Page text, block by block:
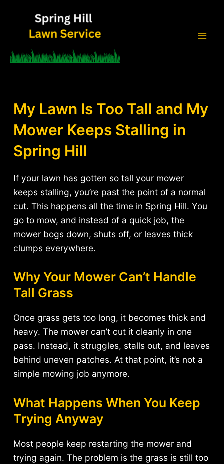
My Lawn Is Too Tall and My
Mower Keeps Stalling in
Spring Hill
If your lawn has gotten so tall your mower
keeps stalling, you’re past the point of a normal
cut. This happens all the time in Spring Hill. You
go to mow, and instead of a quick job, the
mower bogs down, shuts off, or leaves thick
clumps everywhere.
Why Your Mower Can’t Handle
Tall Grass
Once grass gets too long, it becomes thick and
heavy. The mower can’t cut it cleanly in one
pass. Instead, it struggles, stalls out, and leaves
behind uneven patches. At that point, it’s not a
simple mowing job anymore.
What Happens When You Keep
Trying Anyway
Most people keep restarting the mower and
trying again. The problem is the grass is still too